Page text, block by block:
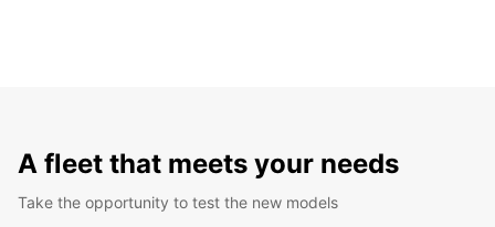
A fleet that meets your needs
Take the opportunity to test the new models